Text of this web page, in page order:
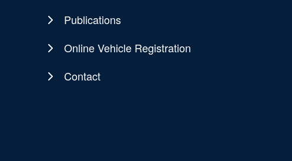
Publications
Online Vehicle Registration
Contact